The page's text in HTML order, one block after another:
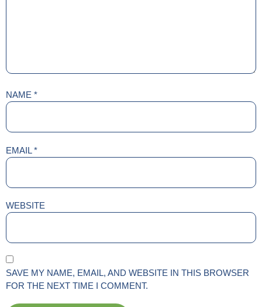
NAME *
EMAIL*
WEBSITE
SAVE MY NAME, EMAIL, AND WEBSITE IN THIS BROWSER
FOR THE NEXT TIME I COMMENT.